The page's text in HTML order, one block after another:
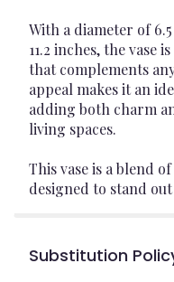
With a diameter of
11.2 inches, the vase
that complements
appeal makes it an
adding both charm
living spaces.
This vase is a blend
designed to stand
Substitution